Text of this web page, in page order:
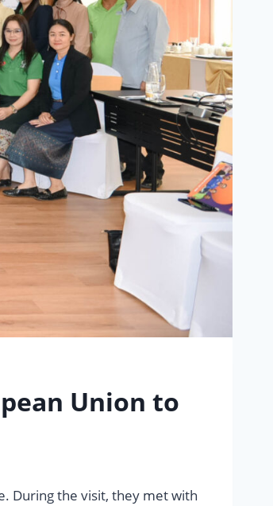
Union to
During the visit, they met with